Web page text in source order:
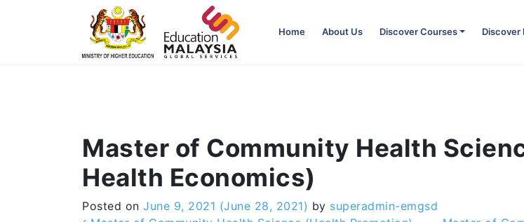
Home About Us Discover Courses
Master of Community Health
Health Economics)
Posted on June 9, 2021 (June 28, 2021) by superadmin-emgsd